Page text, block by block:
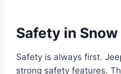
Safety in Snow
Safety is always first.
strong safety features.